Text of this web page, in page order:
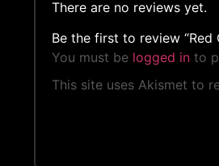
There are no reviews yet.
Be the first to review “Red
You must be logged in to
This site uses Akismet to